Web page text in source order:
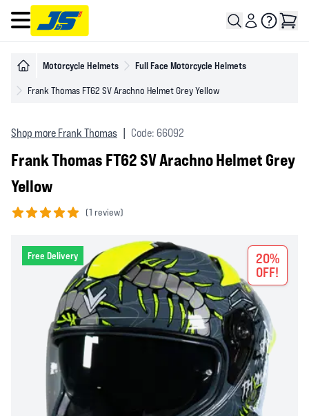
Open main menu
Motorcycle Helmets Full Face Motorcycle Helmets
Frank Thomas FT62 SV Arachno Helmet Grey Yellow
Shop more Frank Thomas Code: 66092
Frank Thomas FT62 SV Arachno Helmet Grey
Yellow
(1 review)
Free Delivery
20%
OFF!